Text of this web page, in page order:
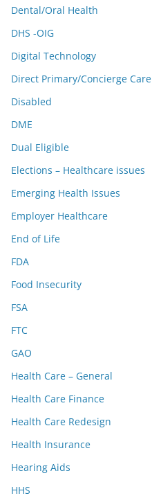
Dental/Oral Health
DHS -OIG
Digital Technology
Direct Primary/Concierge Care
Disabled
DME
Dual Eligible
Elections – Healthcare issues
Emerging Health Issues
Employer Healthcare
End of Life
FDA
Food Insecurity
FSA
FTC
GAO
Health Care – General
Health Care Finance
Health Care Redesign
Health Insurance
Hearing Aids
HHS